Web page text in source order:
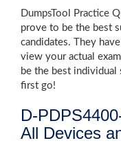
DumpsTool Practice
prove to be the best
candidates. They
view your actual
be the best individual
first go!
D-
All Devices